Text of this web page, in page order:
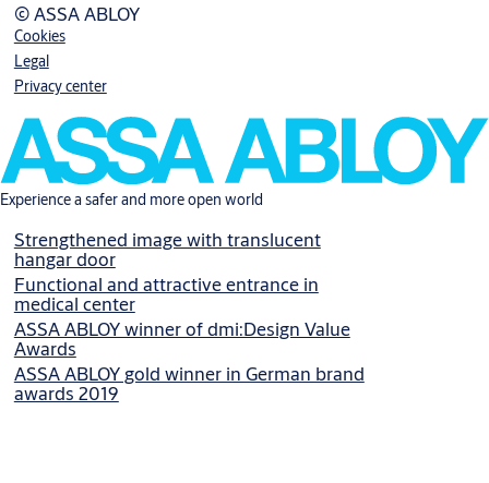
© ASSA ABLOY
Cookies
Legal
Privacy center
Experience a safer and more open world
Strengthened image with translucent
hangar door
Functional and attractive entrance in
medical center
ASSA ABLOY winner of dmi:Design Value
Awards
ASSA ABLOY gold winner in German brand
awards 2019